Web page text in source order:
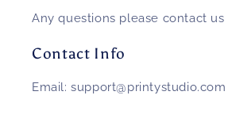
Any questions please contact us
Contact Info
Email: support@printystudio.com